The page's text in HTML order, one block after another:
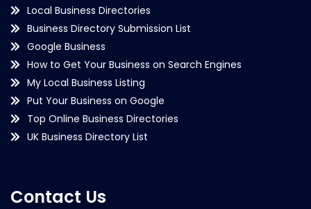
Local Business Directories
Business Directory Submission List
Google Business
How to Get Your Business on Search Engines
My Local Business Listing
Put Your Business on Google
Top Online Business Directories
UK Business Directory List
Contact Us